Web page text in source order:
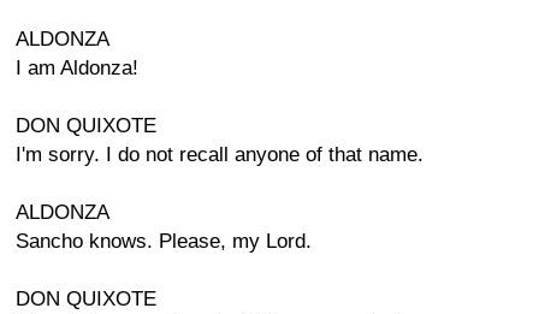
ALDONZA
I am Aldonza!
DON QUIXOTE
I'm sorry. I do not recall anyone of that name.
ALDONZA
Sancho knows. Please, my Lord.
DON QUIXOTE